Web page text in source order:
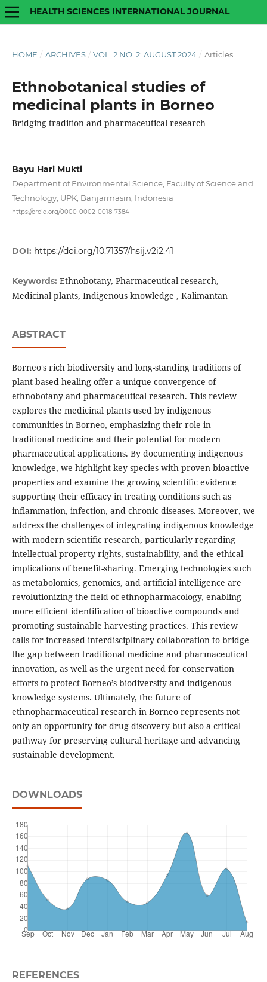
HEALTH SCIENCES INTERNATIONAL JOURNAL
HOME / ARCHIVES / VOL. 2 NO. 2: AUGUST 2024 / Articles
Ethnobotanical studies of
medicinal plants in Borneo
Bridging tradition and pharmaceutical research
Bayu Hari Mukti
Department of Environmental Science, Faculty of Science and
Technology, UPK, Banjarmasin, Indonesia
https://orcid.org/0000-0002-0018-7384
DOI: https://doi.org/10.71357/hsij.v2i2.41
Keywords: Ethnobotany, Pharmaceutical research,
Medicinal plants, Indigenous knowledge , Kalimantan
ABSTRACT
Borneo's rich biodiversity and long-standing traditions of
plant-based healing offer a unique convergence of
ethnobotany and pharmaceutical research. This review
explores the medicinal plants used by indigenous
communities in Borneo, emphasizing their role in
traditional medicine and their potential for modern
pharmaceutical applications. By documenting indigenous
knowledge, we highlight key species with proven bioactive
properties and examine the growing scientific evidence
supporting their efficacy in treating conditions such as
inflammation, infection, and chronic diseases. Moreover, we
address the challenges of integrating indigenous knowledge
with modern scientific research, particularly regarding
intellectual property rights, sustainability, and the ethical
implications of benefit-sharing. Emerging technologies such
as metabolomics, genomics, and artificial intelligence are
revolutionizing the field of ethnopharmacology, enabling
more efficient identification of bioactive compounds and
promoting sustainable harvesting practices. This review
calls for increased interdisciplinary collaboration to bridge
the gap between traditional medicine and pharmaceutical
innovation, as well as the urgent need for conservation
efforts to protect Borneo’s biodiversity and indigenous
knowledge systems. Ultimately, the future of
ethnopharmaceutical research in Borneo represents not
only an opportunity for drug discovery but also a critical
pathway for preserving cultural heritage and advancing
sustainable development.
DOWNLOADS
REFERENCES